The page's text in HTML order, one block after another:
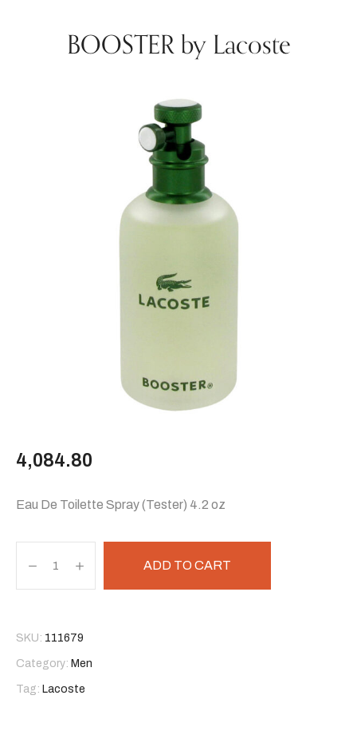
BOOSTER by Lacoste
4,084.80
Eau De Toilette Spray (Tester) 4.2 oz
ADD TO CART
SKU: 111679
Category: Men
Tag: Lacoste